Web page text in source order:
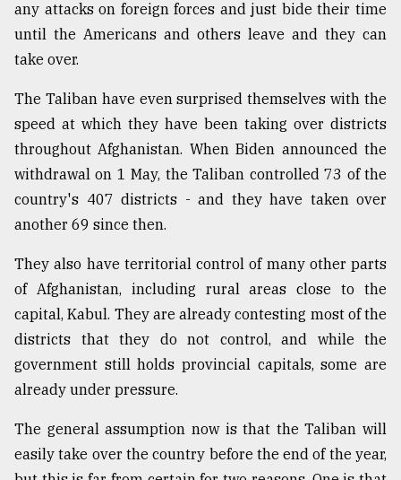
any attacks on foreign forces and just bide their time
until the Americans and others leave and they can
take over.
The Taliban have even surprised themselves with the
speed at which they have been taking over districts
throughout Afghanistan. When Biden announced the
withdrawal on 1 May, the Taliban controlled 73 of the
country's 407 districts - and they have taken over
another 69 since then.
They also have territorial control of many other parts
of Afghanistan, including rural areas close to the
capital, Kabul. They are already contesting most of the
districts that they do not control, and while the
government still holds provincial capitals, some are
already under pressure.
The general assumption now is that the Taliban will
easily take over the country before the end of the year,